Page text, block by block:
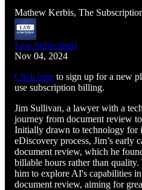
Mathew Kerbis, The
Law Subscribed
Nov 04, 2024
Click here to sign up for a new
use subscription billing.
Jim Sullivan, a lawyer with a
journey from document review
Initially drawn to technology for
eDiscovery process, Jim’s early
document review, which he
billable hours rather than
him to explore AI's capabilities
document review, aiming for